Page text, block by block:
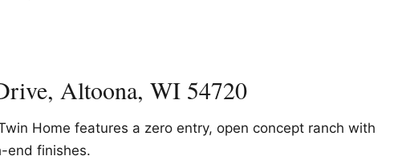
Altoona, WI 54720
Home features a zero entry, open concept ranch with
end finishes.